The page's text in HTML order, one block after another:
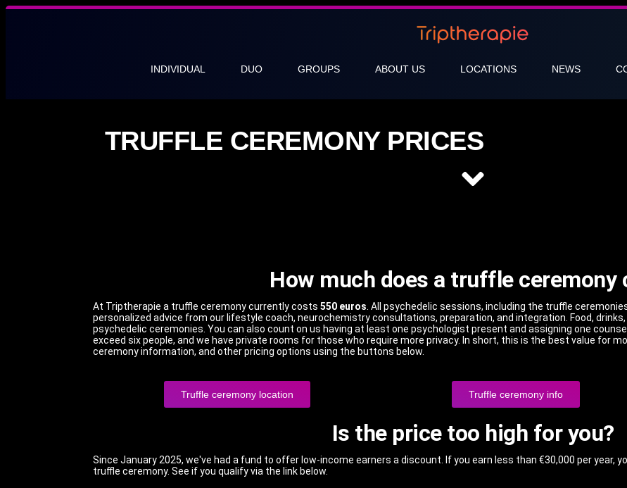
INDIVIDUAL DUO GROUPS ABOUT US LOCATIONS NEWS
TRUFFLE CEREMONY PRICES
How much does a truffle ceremony
At Triptherapie a truffle ceremony currently costs 550 euros . All psychedelic sessions, including the truffle
personalized advice from our lifestyle coach, neurochemistry consultations, preparation, and integration. Food,
psychedelic ceremonies. You can also count on us having at least one psychologist present and assigning one
exceed six people, and we have private rooms for those who require more privacy. In short, this is the best value for
ceremony information, and other pricing options using the buttons below.
Truffle ceremony location Truffle ceremony info
Is the price too high for you?
Since January 2025, we've had a fund to offer low-income earners a discount. If you earn less than €30,000 per year,
truffle ceremony. See if you qualify via the link below.